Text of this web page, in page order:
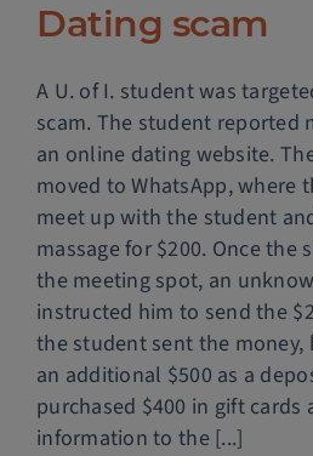
Dating scam
A U. of I. student was
scam. The student reported
an online dating website.
moved to WhatsApp, where
meet up with the student
massage for $200. Once the
the meeting spot, an
instructed him to send the
the student sent the money,
an additional $500 as a
purchased $400 in gift cards
information to the [...]